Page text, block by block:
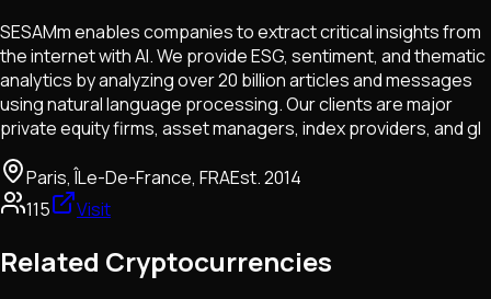
SESAMm enables companies to extract critical insights from
the internet with AI. We provide ESG, sentiment, and thematic
analytics by analyzing over 20 billion articles and messages
using natural language processing. Our clients are major
private equity firms, asset managers, index providers, and gl
Paris, ÎLe-De-France, FRAEst.2014
115
Visit
Related Cryptocurrencies